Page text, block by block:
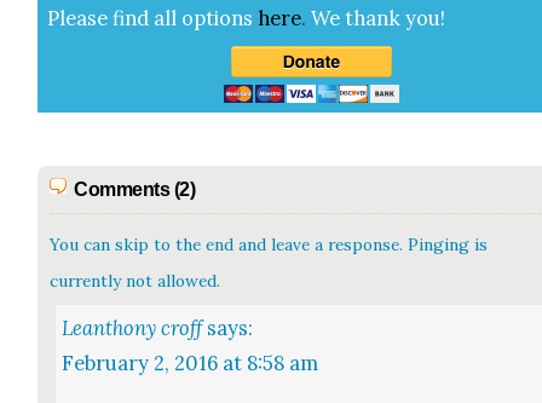
Please find all options here.We thank you!
Comments (2)
You can skip to the end and leave a response. Pinging is
currently not allowed.
Leanthony croff says:
February 2, 2016 at 8:58 am